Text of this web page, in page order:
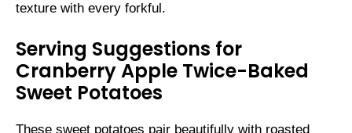
texture with every forkful.
Serving Suggestions for
Cranberry Apple Twice-Baked
Sweet Potatoes
These sweet potatoes pair beautifully with roasted